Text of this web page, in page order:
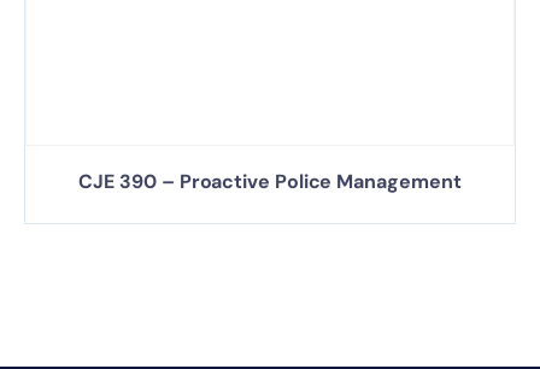
CJE 390 – Proactive Police Management